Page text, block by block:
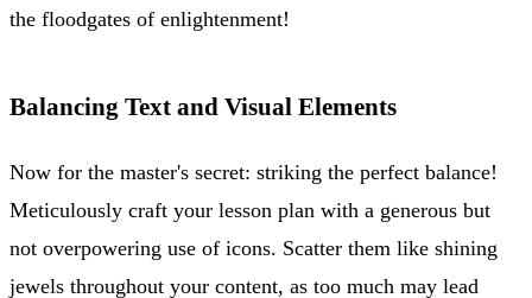
the floodgates of enlightenment!
Balancing Text and Visual Elements
Now for the master's secret: striking the perfect balance!
Meticulously craft your lesson plan with a generous but
not overpowering use of icons. Scatter them like shining
jewels throughout your content, as too much may lead